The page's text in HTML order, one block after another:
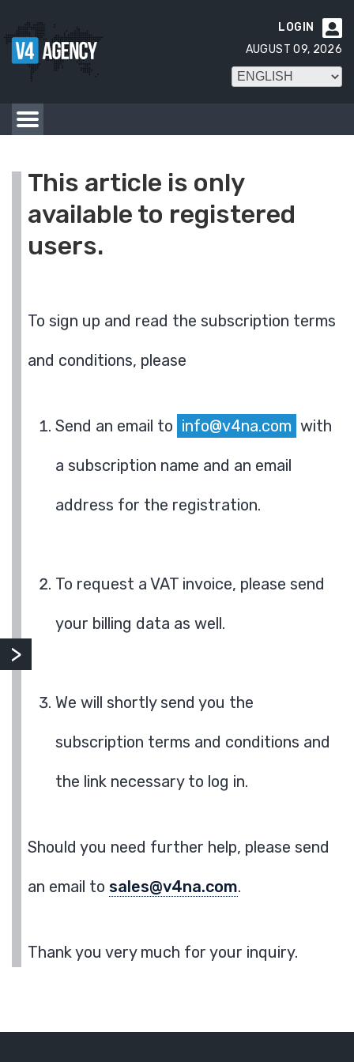

LOGIN
AUGUST 09, 2026
This article is only
available to registered
users.
To sign up and read the subscription terms
and conditions, please
Send an email to info@v4na.com with
a subscription name and an email
address for the registration.
To request a VAT invoice, please send
your billing data as well.
We will shortly send you the
subscription terms and conditions and
the link necessary to log in.
Should you need further help, please send
an email to sales@v4na.com.
Thank you very much for your inquiry.